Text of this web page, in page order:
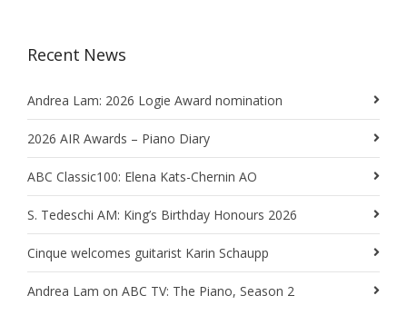
Recent News
Andrea Lam: 2026 Logie Award nomination
2026 AIR Awards – Piano Diary
ABC Classic100: Elena Kats-Chernin AO
S. Tedeschi AM: King’s Birthday Honours 2026
Cinque welcomes guitarist Karin Schaupp
Andrea Lam on ABC TV: The Piano, Season 2